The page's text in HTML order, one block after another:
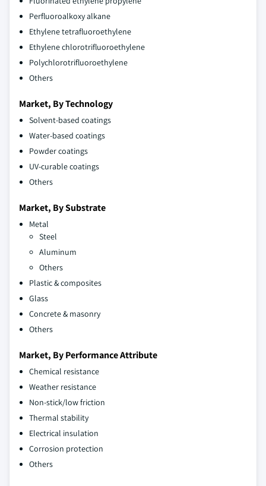
Perfluoroalkoxy alkane
Ethylene tetrafluoroethylene
Ethylene chlorotrifluoroethylene
Polychlorotrifluoroethylene
Others
Market, By Technology
Solvent-based coatings
Water-based coatings
Powder coatings
UV-curable coatings
Others
Market, By Substrate
Metal
Steel
Aluminum
Others
Plastic & composites
Glass
Concrete & masonry
Others
Market, By Performance Attribute
Chemical resistance
Weather resistance
Non-stick/low friction
Thermal stability
Electrical insulation
Corrosion protection
Others